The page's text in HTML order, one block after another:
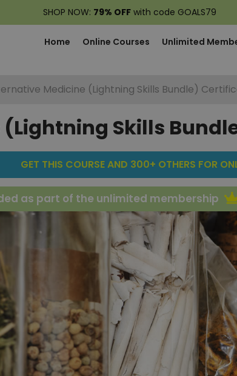
SHOP NOW: 79% OFF with code GOALS79
Home Online Courses Unlimited
Medicine (Lightning Skills Bundle)
Skills
GET THIS COURSE AND 300+ OTHERS FOR
as part of the unlimited membership